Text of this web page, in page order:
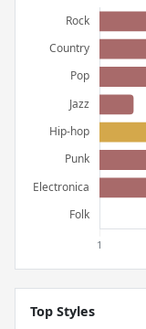
Top Styles